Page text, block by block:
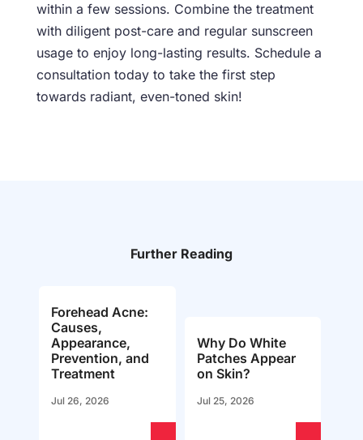
within a few sessions. Combine the treatment
with diligent post-care and regular sunscreen
usage to enjoy long-lasting results. Schedule a
consultation today to take the first step
towards radiant, even-toned skin!
Further Reading
Forehead Acne:
Causes,
Appearance,
Prevention, and
Treatment
Jul 26, 2026
Why Do White
Patches Appear
on Skin?
Jul 25, 2026